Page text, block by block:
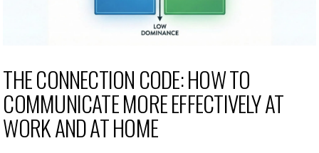
THE CONNECTION CODE: HOW TO
COMMUNICATE MORE EFFECTIVELY AT
WORK AND AT HOME